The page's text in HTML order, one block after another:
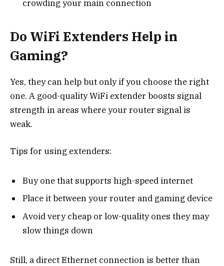
crowding your main connection
Do WiFi Extenders Help in
Gaming?
Yes, they can help but only if you choose the right
one. A good-quality WiFi extender boosts signal
strength in areas where your router signal is
weak.
Tips for using extenders:
Buy one that supports high-speed internet
Place it between your router and gaming device
Avoid very cheap or low-quality ones they may
slow things down
Still, a direct Ethernet connection is better than